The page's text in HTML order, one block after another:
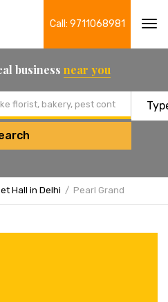
Call: 9711068981
business near you
Hall in Delhi Pearl Grand